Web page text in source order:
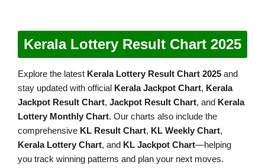
Kerala Lottery Result Chart 2025
Explore the latest Kerala Lottery Result Chart 2025 and
stay updated with official Kerala Jackpot Chart, Kerala
Jackpot Result Chart, Jackpot Result Chart, and Kerala
Lottery Monthly Chart. Our charts also include the
comprehensive KL Result Chart, KL Weekly Chart,
Kerala Lottery Chart, and KL Jackpot Chart—helping
you track winning patterns and plan your next moves.